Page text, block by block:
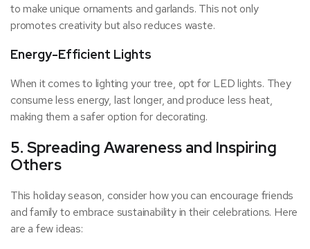
to make unique ornaments and garlands. This not only
promotes creativity but also reduces waste.
Energy-Efficient Lights
When it comes to lighting your tree, opt for LED lights. They
consume less energy, last longer, and produce less heat,
making them a safer option for decorating.
5. Spreading Awareness and Inspiring
Others
This holiday season, consider how you can encourage friends
and family to embrace sustainability in their celebrations. Here
are a few ideas: